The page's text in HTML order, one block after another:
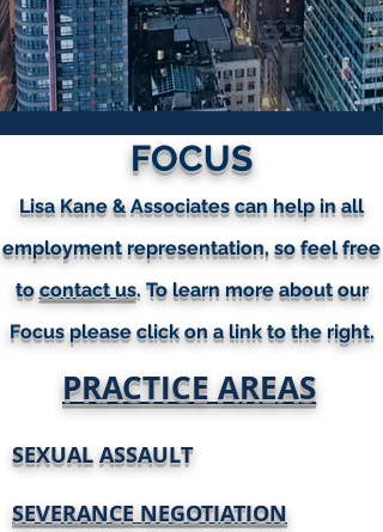
FOCUS
Lisa Kane & Associates can help in all
employment representation, so feel free
tocontact us. To learn more about our
Focus please click on a link to the right.
PRACTICE AREAS
SEXUAL ASSAULT
SEVERANCE NEGOTIATION